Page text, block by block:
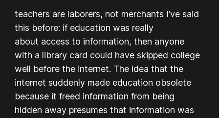
teachers are laborers, not merchants I’ve said
this before: if education was really
about access to information, then anyone
with a library card could have skipped college
well before the internet. The idea that the
internet suddenly made education obsolete
because it freed information from being
hidden away presumes that information was